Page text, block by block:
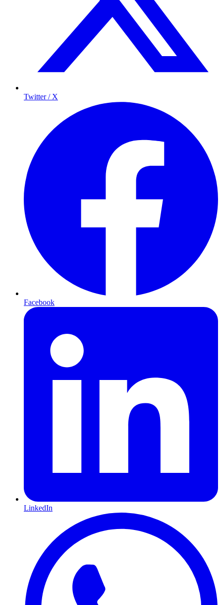
Twitter / X
Facebook
LinkedIn